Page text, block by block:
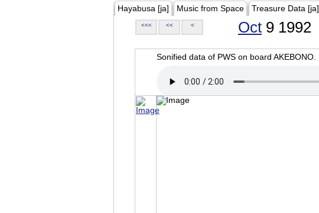
Hayabusa [ja] Music from Space Treasure Data [ja]
<<< << < Oct 9 1992
Sonified data of PWS on board AKEBONO.